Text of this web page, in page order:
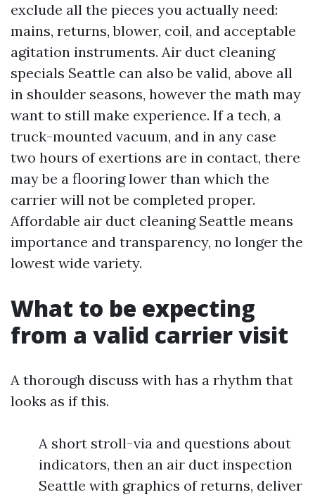
exclude all the pieces you actually need:
mains, returns, blower, coil, and acceptable
agitation instruments. Air duct cleaning
specials Seattle can also be valid, above all
in shoulder seasons, however the math may
want to still make experience. If a tech, a
truck-mounted vacuum, and in any case
two hours of exertions are in contact, there
may be a flooring lower than which the
carrier will not be completed proper.
Affordable air duct cleaning Seattle means
importance and transparency, no longer the
lowest wide variety.
What to be expecting
from a valid carrier visit
A thorough discuss with has a rhythm that
looks as if this.
A short stroll-via and questions about
indicators, then an air duct inspection
Seattle with graphics of returns, deliver